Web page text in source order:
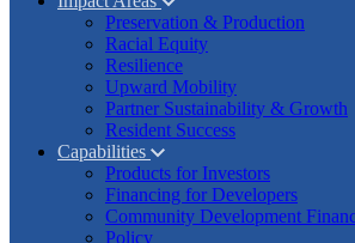
Preservation & Production
Racial Equity
Resilience
Upward Mobility
Partner Sustainability & Growth
Resident Success
Capabilities
Products for Investors
Financing for Developers
Community Development
Policy